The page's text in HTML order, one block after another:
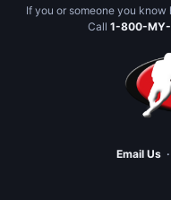
If you or someone you know
Call 1-800-MY-
Email Us ·